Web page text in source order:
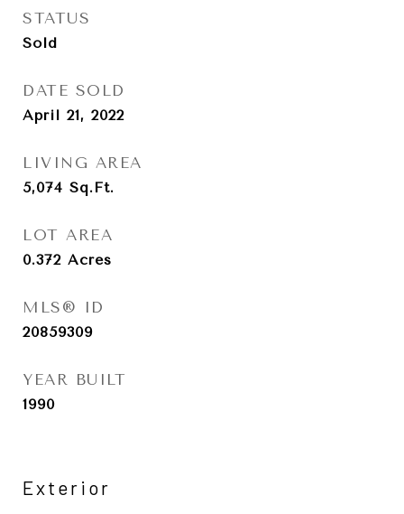
STATUS
Sold
DATE SOLD
April 21, 2022
LIVING AREA
5,074 Sq.Ft.
LOT AREA
0.372 Acres
MLS® ID
20859309
YEAR BUILT
1990
Exterior